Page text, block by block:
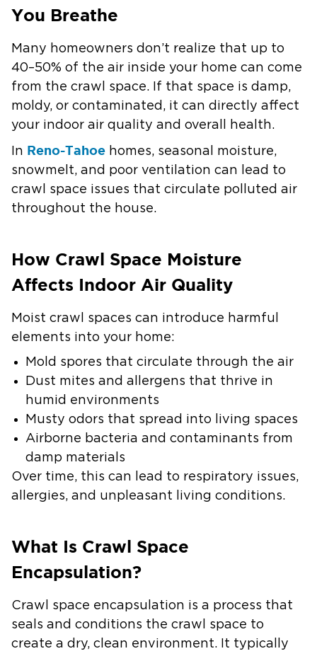
You Breathe
Many homeowners don’t realize that up to
40–50% of the air inside your home can come
from the crawl space. If that space is damp,
moldy, or contaminated, it can directly affect
your indoor air quality and overall health.
In Reno-Tahoe homes, seasonal moisture,
snowmelt, and poor ventilation can lead to
crawl space issues that circulate polluted air
throughout the house.
How Crawl Space Moisture
Affects Indoor Air Quality
Moist crawl spaces can introduce harmful
elements into your home:
Mold spores that circulate through the air
Dust mites and allergens that thrive in
humid environments
Musty odors that spread into living spaces
Airborne bacteria and contaminants from
damp materials
Over time, this can lead to respiratory issues,
allergies, and unpleasant living conditions.
What Is Crawl Space
Encapsulation?
Crawl space encapsulation is a process that
seals and conditions the crawl space to
create a dry, clean environment. It typically